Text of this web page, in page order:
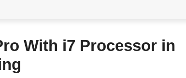
With i7 Processor in